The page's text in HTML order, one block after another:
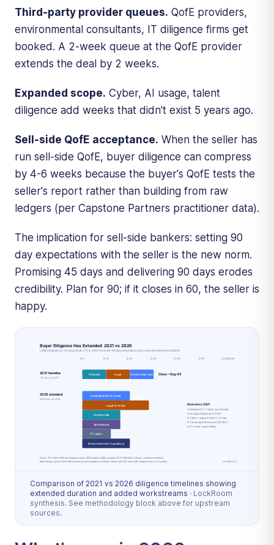
Third-party provider queues. QofE providers,
environmental consultants, IT diligence firms get
booked. A 2-week queue at the QofE provider
extends the deal by 2 weeks.
Expanded scope. Cyber, AI usage, talent
diligence add weeks that didn't exist 5 years ago.
Sell-side QofE acceptance. When the seller has
run sell-side QofE, buyer diligence can compress
by 4-6 weeks because the buyer's QofE tests the
seller's report rather than building from raw
ledgers (per Capstone Partners practitioner data).
The implication for sell-side bankers: setting 90
day expectations with the seller is the new norm.
Promising 45 days and delivering 90 days erodes
credibility. Plan for 90; if it closes in 60, the seller is
happy.
Comparison of 2021 vs 2026 diligence timelines showing
extended duration and added workstreams · LockRoom
synthesis. See methodology block above for upstream
sources.